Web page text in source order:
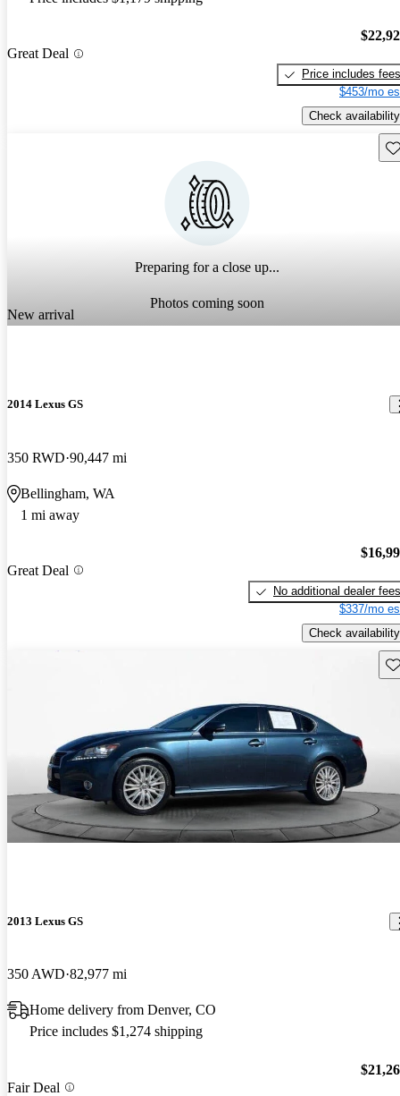
Great Deal
Price includes fees
$453/mo
Check availability
Preparing for a close up...
Photos coming soon
New arrival
2014 Lexus GS
350 RWD 90,447 mi
Bellingham, WA
1 mi away
Great Deal
No additional dealer fees
$337/mo
Check availability
2013 Lexus GS
350 AWD 82,977 mi
Home delivery from Denver, CO
Price includes $1,274 shipping
Fair Deal